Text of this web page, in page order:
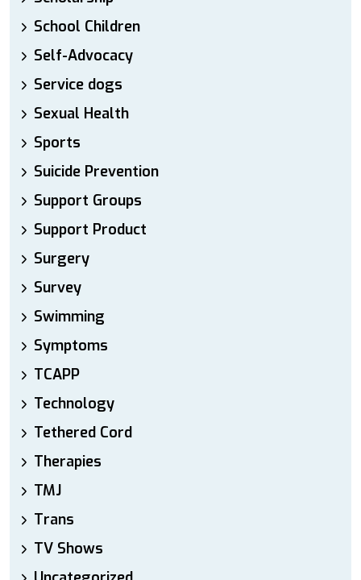
School Children
Self-Advocacy
Service dogs
Sexual Health
Sports
Suicide Prevention
Support Groups
Support Product
Surgery
Survey
Swimming
Symptoms
TCAPP
Technology
Tethered Cord
Therapies
TMJ
Trans
TV Shows